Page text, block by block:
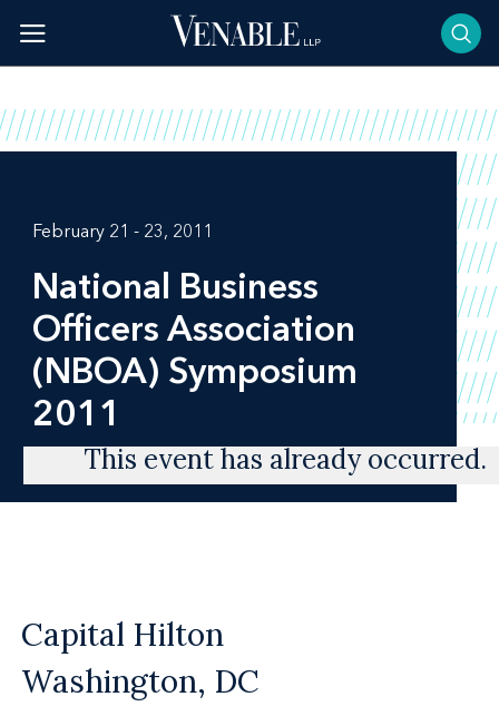
content
February 21 - 23, 2011
National Business
Officers Association
(NBOA) Symposium
2011
This event has already occurred.
Capital Hilton
Washington, DC